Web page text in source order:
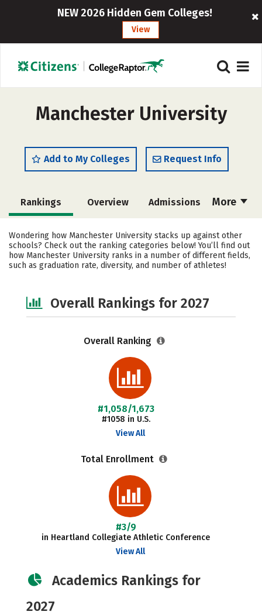
NEW 2026 Hidden Gem Colleges!
View
Manchester University
Add to My Colleges Request Info
More
Rankings Overview Admissions
Cost Academics Majors
Campus Life Social Media
Wondering how Manchester University stacks up against other
schools? Check out the ranking categories below! You’ll find out
how Manchester University ranks in a number of different fields,
such as graduation rate, diversity, and number of athletes!
Overall Rankings for 2027
Overall Ranking
#1,058/1,673
#1058 in U.S.
View All
Total Enrollment
#3/9
in Heartland Collegiate Athletic Conference
View All
Academics Rankings for
2027